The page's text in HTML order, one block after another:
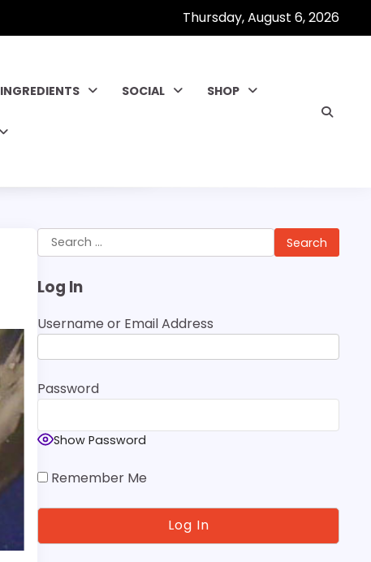
Thursday, August 6, 2026
INGREDIENTS SOCIAL SHOP
Search
for:
Log In
Username or Email Address
Password
Show Password
Remember Me